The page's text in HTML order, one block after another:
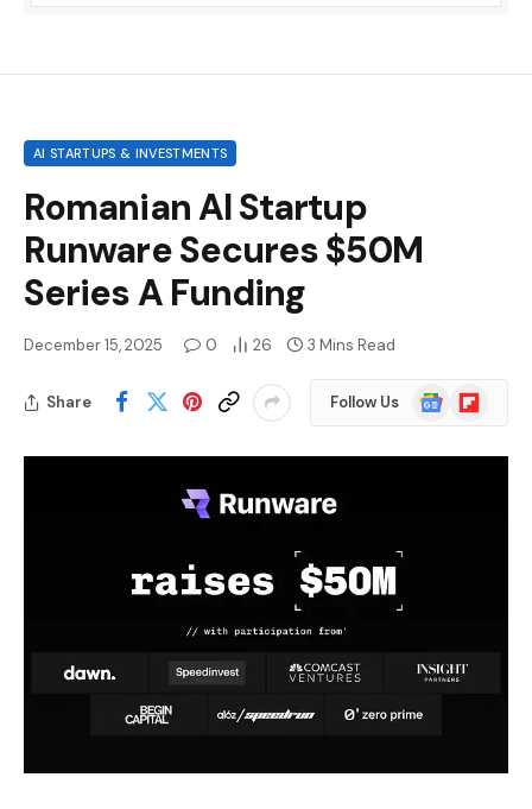
AI STARTUPS & INVESTMENTS
Romanian AI Startup
Runware Secures $50M
Series A Funding
December 15, 2025 0 26 3 Mins Read
Share Follow Us
Google
News
Flipboard